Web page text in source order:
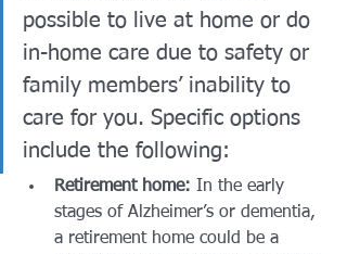
possible to live at home or do
in-home care due to safety or
family members’ inability to
care for you. Specific options
include the following:
Retirement home: In the early
stages of Alzheimer’s or dementia,
a retirement home could be a